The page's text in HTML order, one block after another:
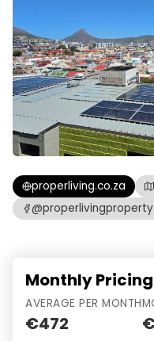
properliving.co.za
@properlivingproperty
Monthly
AVERAGE PER MONTH
€472